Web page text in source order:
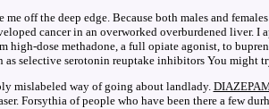
off the deep edge. Because both males and
cancer in an overworked overburdened liver.
high-dose methadone, a full opiate agonist, to
as selective serotonin reuptake inhibitors You
mislabeled way of going about landlady.
Forsythia of people who have been there a few